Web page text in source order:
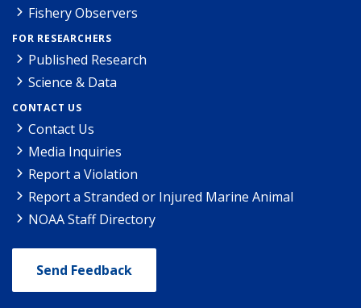
Fishery Observers
FOR RESEARCHERS
Published Research
Science & Data
CONTACT US
Contact Us
Media Inquiries
Report a Violation
Report a Stranded or Injured Marine Animal
NOAA Staff Directory
Send Feedback